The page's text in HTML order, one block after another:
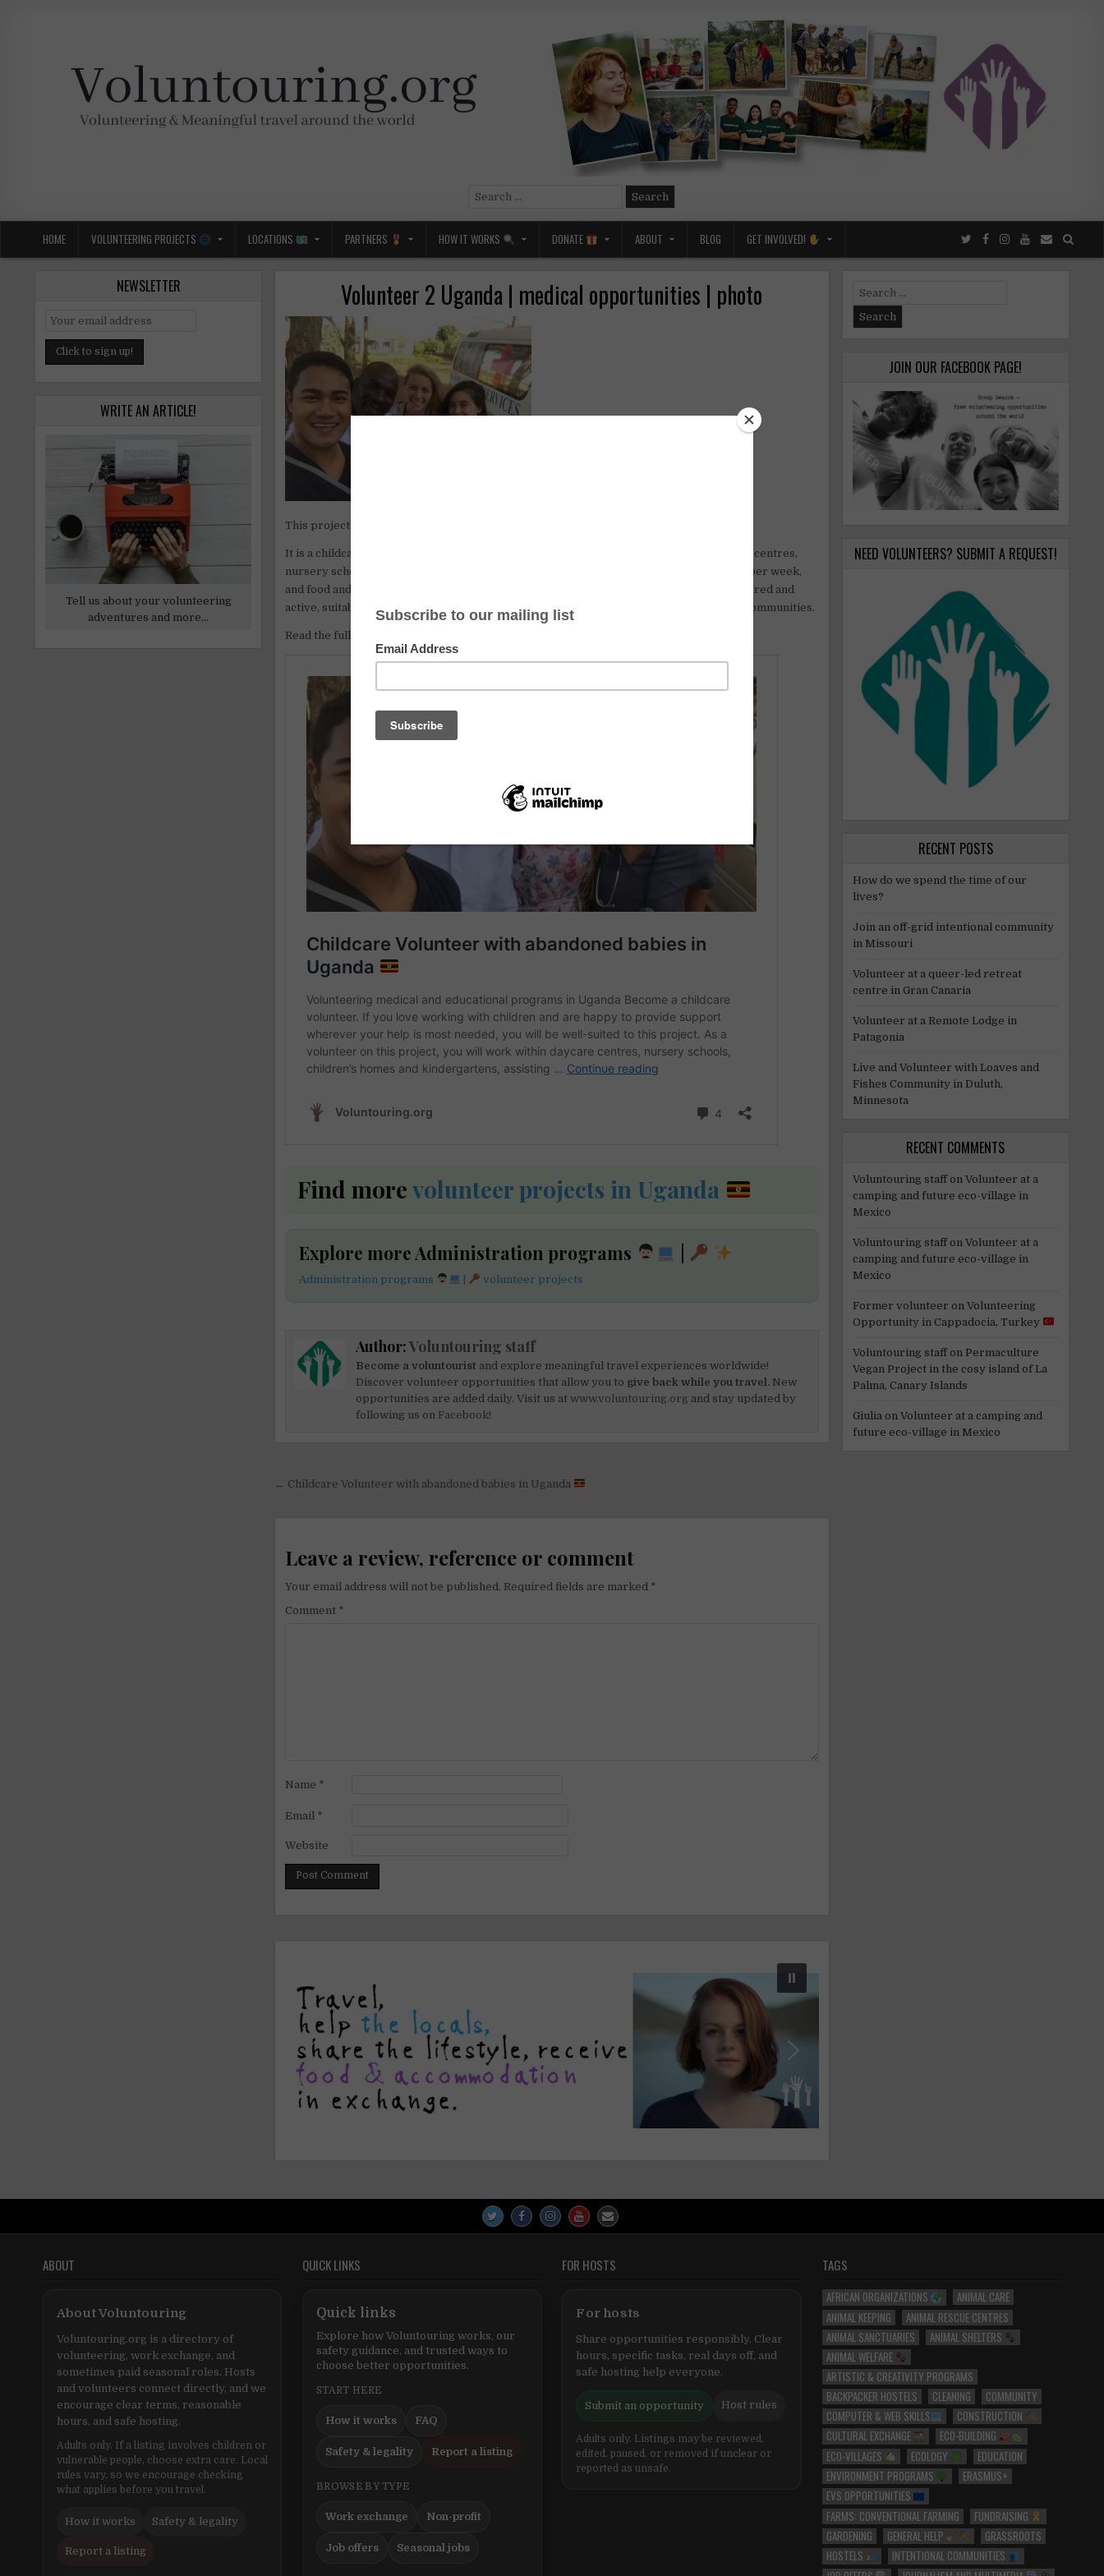
Search
HOME VOLUNTEERING PROJECTS LOCATIONS PARTNERS HOW IT WORKS DONATE ABOUT BLOG GET INVOLVED!
Volunteer 2 Uganda | medical opportunities | photo
This project is with Volunteers 2 Uganda and Chrystal Children’s Center in Uganda.
It is a childcare and community program where volunteers support local staff in daycare centres,
nursery schools and children’s homes. The schedule is about 6 hours per day for 6 days per week,
and food and accommodation are included in the program fees. The experience is structured and
active, suitable for energetic people who enjoy working closely with children and local communities.
Read the full article
Find morevolunteer projects in Uganda
Explore more Administration programs
Administration programs | volunteer projects
Author:Voluntouring staff
Become a voluntourist and explore meaningful travel experiences worldwide!
Discover volunteer opportunities that allow you to give back while you travel. New
opportunities are added daily. Visit us atwww.voluntouring.org and stay updated by
following us on Facebook!
Post
← Childcare Volunteer with abandoned babies in Uganda
Leave a review, reference or comment
Your email address will not be published. Required fields are marked *
Comment *
Name *
Email *
Website
NEWSLETTER
WRITE AN ARTICLE!
Tell us about your volunteering
adventures and more...
Search
for:
JOIN OUR FACEBOOK PAGE!
NEED VOLUNTEERS? SUBMIT A REQUEST!
RECENT POSTS
How do we spend the time of our
lives?
Join an off-grid intentional community
in Missouri
Volunteer at a queer-led retreat
centre in Gran Canaria
Volunteer at a Remote Lodge in
Patagonia
Live and Volunteer with Loaves and
Fishes Community in Duluth,
Minnesota
RECENT COMMENTS
Voluntouring staffon Volunteer at a
camping and future eco-village in
Mexico
Voluntouring staffon Volunteer at a
camping and future eco-village in
Mexico
Former volunteer on Volunteering
Opportunity in Cappadocia, Turkey
Voluntouring staffon Permaculture
Vegan Project in the cosy island of La
Palma, Canary Islands
Giulia on Volunteer at a camping and
future eco-village in Mexico
ABOUT
About Voluntouring
Voluntouring.org is a directory of
volunteering, work exchange, and
sometimes paid seasonal roles. Hosts
and volunteers connect directly, and we
encourage clear terms, reasonable
hours, and safe hosting.
Adults only. If a listing involves children or
vulnerable people, choose extra care. Local
rules vary, so we encourage checking
what applies before you travel.
How it works Safety & legality
Report a listing
QUICK LINKS
Quick links
Explore how Voluntouring works, our
safety guidance, and trusted ways to
choose better opportunities.
START HERE
How it works FAQ
Safety & legality Report a listing
BROWSE BY TYPE
Work exchange Non-profit
Job offers Seasonal jobs
FOR HOSTS
For hosts
Share opportunities responsibly. Clear
hours, specific tasks, real days off, and
safe hosting help everyone.
Submit an opportunity Host rules
Adults only. Listings may be reviewed,
edited, paused, or removed if unclear or
reported as unsafe.
TAGS
AFRICAN ORGANIZATIONS
ANIMAL CARE
ANIMAL KEEPING
ANIMAL RESCUE CENTRES
ANIMAL SANCTUARIES
ANIMAL SHELTERS
ANIMAL WELFARE
ARTISTIC & CREATIVITY PROGRAMS
BACKPACKER HOSTELS
CLEANING
COMMUNITY
COMPUTER & WEB SKILLS
CONSTRUCTION
CULTURAL EXCHANGE
ECO-BUILDING
ECO-VILLAGES
ECOLOGY
EDUCATION
ENVIRONMENT PROGRAMS
ERASMUS+
EVS OPPORTUNITIES
FARMS: CONVENTIONAL FARMING
FUNDRAISING
GARDENING
GENERAL HELP
GRASSROOTS
HOSTELS
INTENTIONAL COMMUNITIES